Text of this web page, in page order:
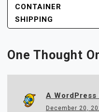
POST
NAVIGATION
CONTAINER
SHIPPING
One Thought
A WordPress
December 20,